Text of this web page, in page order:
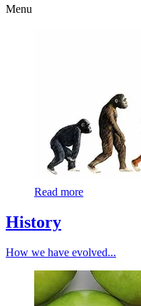
Menu
Read more
History
How we have evolved...